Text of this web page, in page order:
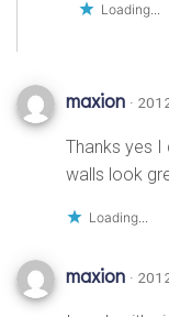
Loading...
maxion ·
Thanks yes I
walls look
Loading...
maxion ·